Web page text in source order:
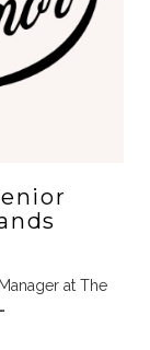
at The